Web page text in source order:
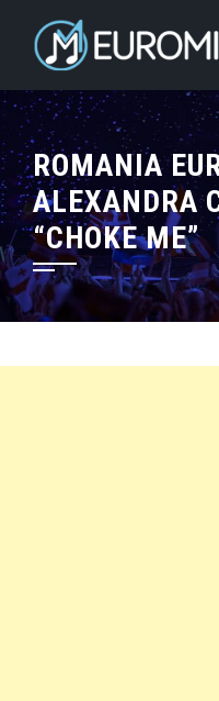
ROMANIA
ALEXANDRA
“CHOKE ME”